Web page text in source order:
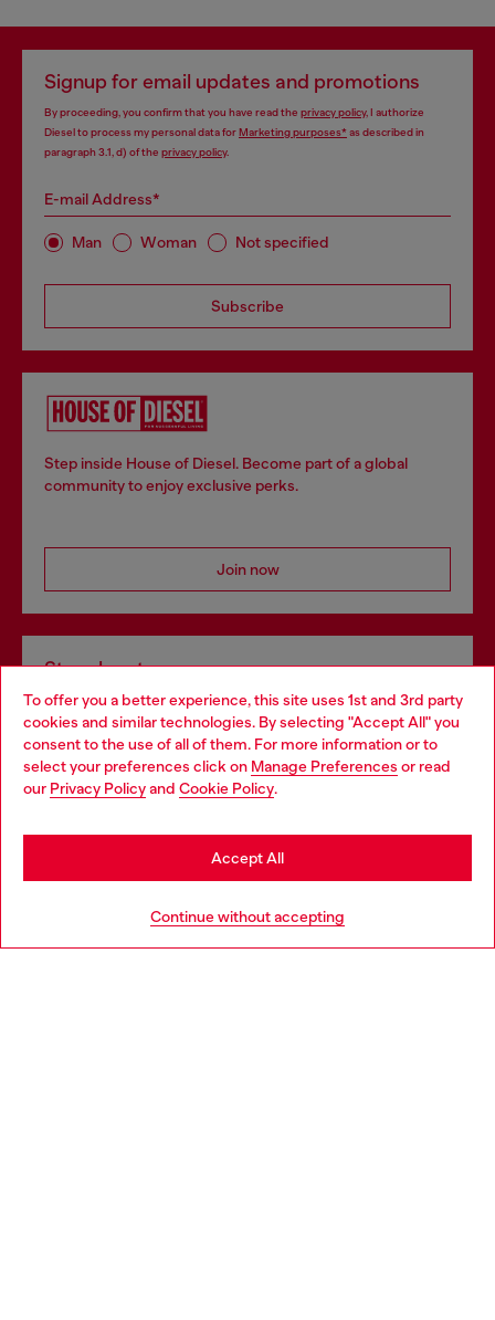
To offer you a better experience, this site uses 1st and 3rd party
cookies and similar technologies. By selecting "Accept All" you
consent to the use of all of them. For more information or to
select your preferences click on Manage Preferences or read
our Privacy Policyand Cookie Policy.
Continue without accepting
Accept All
Signup for email updates and promotions
By proceeding, you confirm that you have read the privacy policy, I authorize
Diesel to process my personal data forMarketing purposes*as described in
paragraph 3.1, d) of the privacy policy.
E-mail Address*
Man Woman Not specified
Subscribe
Step inside House of Diesel. Become part of a global
community to enjoy exclusive perks.
Join now
Store locator
Find Diesel store in your city.
Find a store
Choose your location
You are currently browsing Italy website, but it seems you may
be based in United States